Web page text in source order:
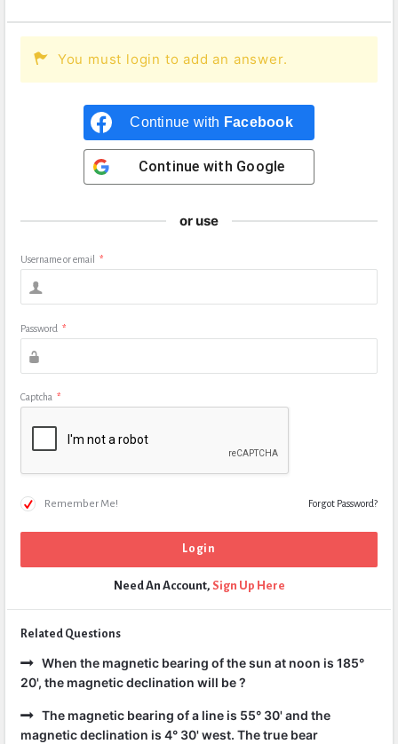
You must login to add an answer.
Continue with Facebook
Continue with Google
or use
Username or email *
Password *
Captcha *
Remember Me! Forgot Password?
Need An Account, Sign Up Here
Related Questions
When the magnetic bearing of the sun at noon is 185°
20', the magnetic declination will be ?
The magnetic bearing of a line is 55° 30' and the
magnetic declination is 4° 30' west. The true bear